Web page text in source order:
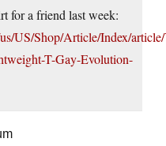
for a friend last week:
US/Shop/Article/Index/
T-Gay-Evolution-